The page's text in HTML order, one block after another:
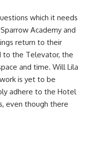
which it needs
Academy and
return to their
to the Televator, the
and time. Will Lila
is yet to be
adhere to the Hotel
even though there